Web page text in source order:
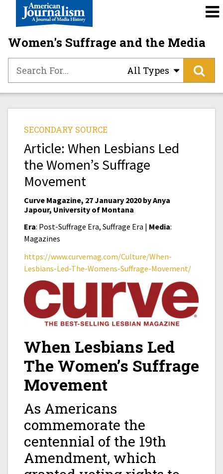
Women's Suffrage and the Media
All Types
SECONDARY SOURCE
Article: When Lesbians Led
the Women’s Suffrage
Movement
Curve Magazine, 27 January 2020 by Anya
Japour, University of Montana
Era: Post-Suffrage Era, Suffrage Era | Media:
Magazines
https://www.curvemag.com/Culture/When-
Lesbians-Led-The-Womens-Suffrage-Movement/
When Lesbians Led
The Women’s Suffrage
Movement
As Americans
commemorate the
centennial of the 19th
Amendment, which